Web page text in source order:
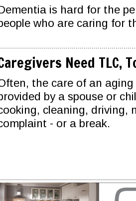
is hard for the
who are caring for
Need TLC,
the care of an
by a spouse or
cleaning, driving,
- or a break.